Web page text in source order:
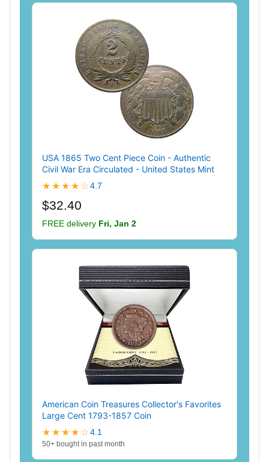
USA 1865 Two Cent Piece Coin - Authentic
Civil War Era Circulated - United States Mint
★★★★☆4.7
$32.40
FREE delivery Fri, Jan 2
American Coin Treasures Collector's Favorites
Large Cent 1793-1857 Coin
★★★★☆4.1
50+ bought in past month